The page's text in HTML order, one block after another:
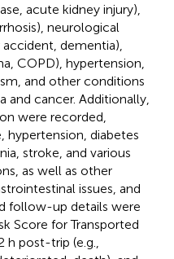
acute kidney injury),
neurological
dementia),
COPD), hypertension,
and other conditions
and cancer. Additionally,
were recorded,
hypertension, diabetes
stroke, and various
as well as other
issues, and
follow-up details were
Score for Transported
h post-trip (e.g.,